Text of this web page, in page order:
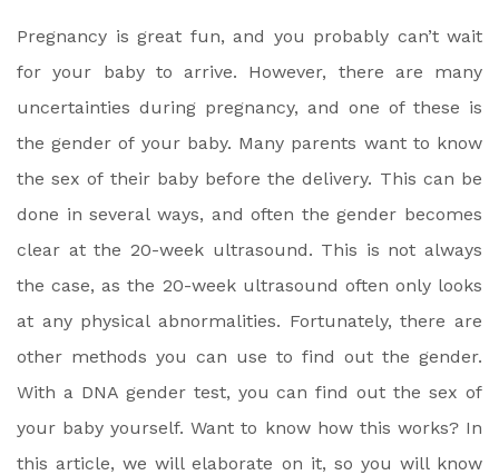
Pregnancy is great fun, and you probably can’t wait
for your baby to arrive. However, there are many
uncertainties during pregnancy, and one of these is
the gender of your baby. Many parents want to know
the sex of their baby before the delivery. This can be
done in several ways, and often the gender becomes
clear at the 20-week ultrasound. This is not always
the case, as the 20-week ultrasound often only looks
at any physical abnormalities. Fortunately, there are
other methods you can use to find out the gender.
With a DNA gender test, you can find out the sex of
your baby yourself. Want to know how this works? In
this article, we will elaborate on it, so you will know